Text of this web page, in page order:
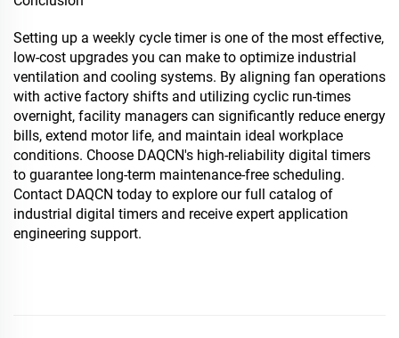
Setting up a weekly cycle timer is one of the most effective,
low-cost upgrades you can make to optimize industrial
ventilation and cooling systems. By aligning fan operations
with active factory shifts and utilizing cyclic run-times
overnight, facility managers can significantly reduce energy
bills, extend motor life, and maintain ideal workplace
conditions. Choose DAQCN's high-reliability digital timers
to guarantee long-term maintenance-free scheduling.
Contact DAQCN today to explore our full catalog of
industrial digital timers and receive expert application
engineering support.